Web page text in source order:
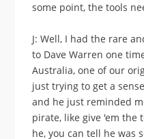
some point, the tools
J: Well, I had the rare
to Dave Warren one
Australia, one of our
just trying to get a
and he just reminded
pirate, like give 'em the
he, you can tell he was